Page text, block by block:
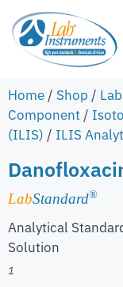
Home / Shop /
Component /
(ILIS) / ILIS
LabStandard®
Analytical
Solution
1